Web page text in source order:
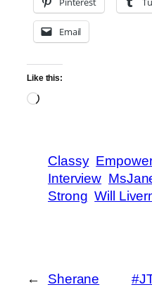
Email
Like this:
Loading…
Classy
Interview
Strong Will
←
Sherane